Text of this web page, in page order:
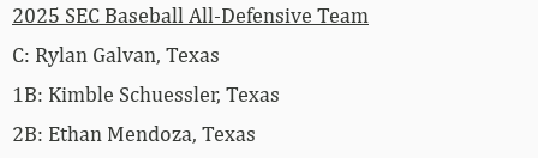
2025 SEC Baseball All-Defensive Team
C: Rylan Galvan, Texas
1B: Kimble Schuessler, Texas
2B: Ethan Mendoza, Texas